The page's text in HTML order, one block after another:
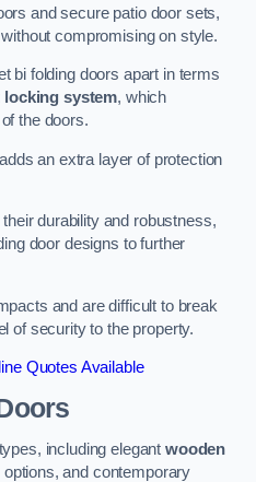
and secure patio door sets,
compromising on style.
bi folding doors apart in terms
system, which
the doors.
adds an extra layer of protection
durability and robustness,
door designs to further
and are difficult to break
of security to the property.
Quotes Available
including elegantwooden
options, and contemporary